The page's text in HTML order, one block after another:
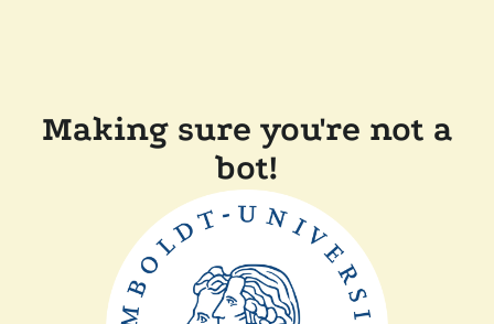
Making sure you're not a
bot!